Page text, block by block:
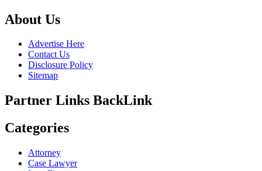
About Us
Advertise Here
Contact Us
Disclosure Policy
Sitemap
Partner Links BackLink
Categories
Attorney
Case Lawyer